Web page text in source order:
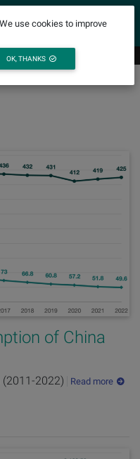
of China
(2011-2022) Read more
use cookies to improve
OK, THANKS